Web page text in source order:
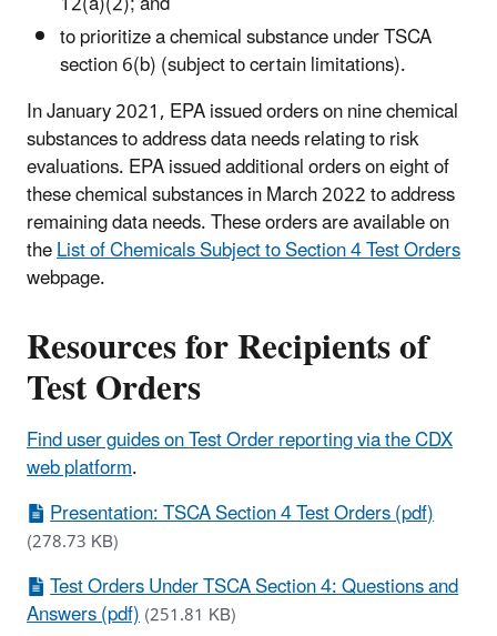
to prioritize a chemical substance under TSCA
section 6(b) (subject to certain limitations).
In January 2021, EPA issued orders on nine chemical
substances to address data needs relating to risk
evaluations. EPA issued additional orders on eight of
these chemical substances in March 2022 to address
remaining data needs. These orders are available on
theList of Chemicals Subject to Section 4 Test Orders
webpage.
Resources for Recipients of
Test Orders
Find user guides on Test Order reporting via the CDX
web platform.
Presentation: TSCA Section 4 Test Orders (pdf)
(278.73 KB)
Test Orders Under TSCA Section 4: Questions and
Answers (pdf)(251.81 KB)